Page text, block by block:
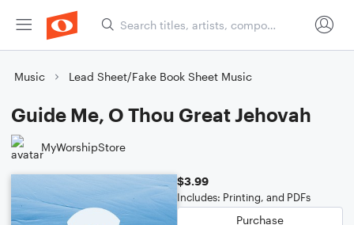
Music Lead Sheet/Fake Book Sheet Music
Guide Me, O Thou Great Jehovah
MyWorshipStore
$3.99
Includes: Printing, and PDFs
Purchase